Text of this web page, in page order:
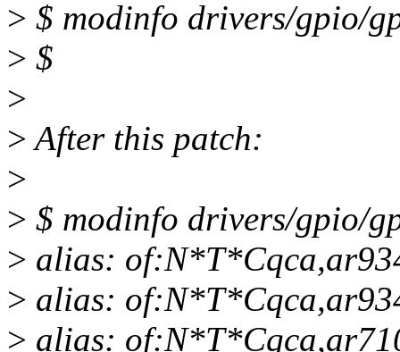
> $ modinfo drivers/gpio/
> $
>
>After this patch:
>
> $ modinfo drivers/gpio/
> alias:
> alias:
> alias: